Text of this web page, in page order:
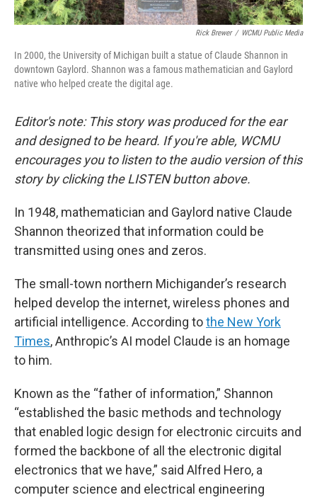
Rick Brewer / WCMU Public Media
In 2000, the University of Michigan built a statue of Claude Shannon in
downtown Gaylord. Shannon was a famous mathematician and Gaylord
native who helped create the digital age.
Editor's note: This story was produced for the ear
and designed to be heard. If you're able, WCMU
encourages you to listen to the audio version of this
story by clicking the LISTEN button above.
In 1948, mathematician and Gaylord native Claude
Shannon theorized that information could be
transmitted using ones and zeros.
The small-town northern Michigander’s research
helped develop the internet, wireless phones and
artificial intelligence. According tothe New York
Times, Anthropic’s AI model Claude is an homage
to him.
Known as the “father of information,” Shannon
“established the basic methods and technology
that enabled logic design for electronic circuits and
formed the backbone of all the electronic digital
electronics that we have,” said Alfred Hero, a
computer science and electrical engineering